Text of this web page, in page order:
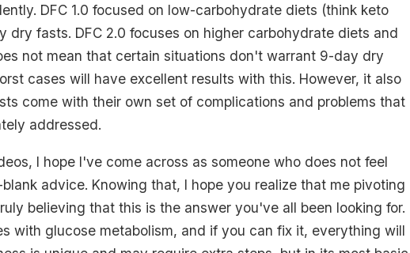
DFC 1.0 focused on low-carbohydrate diets (think keto
dry fasts. DFC 2.0 focuses on higher carbohydrate diets and
not mean that certain situations don't warrant 9-day dry
cases will have excellent results with this. However, it also
come with their own set of complications and problems that
addressed.
I hope I've come across as someone who does not feel
advice. Knowing that, I hope you realize that me pivoting
believing that this is the answer you've all been looking for.
with glucose metabolism, and if you can fix it, everything will